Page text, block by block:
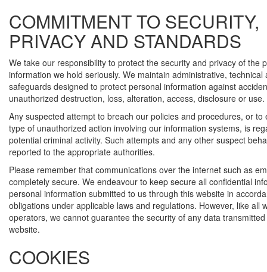
COMMITMENT TO SECURITY,
PRIVACY AND STANDARDS
We take our responsibility to protect the security and privacy of the
information we hold seriously. We maintain administrative, technical
safeguards designed to protect personal information against
unauthorized destruction, loss, alteration, access, disclosure or use.
Any suspected attempt to breach our policies and procedures, or to
type of unauthorized action involving our information systems, is
potential criminal activity. Such attempts and any other suspect
reported to the appropriate authorities.
Please remember that communications over the internet such as
completely secure. We endeavour to keep secure all confidential
personal information submitted to us through this website in
obligations under applicable laws and regulations. However, like all
operators, we cannot guarantee the security of any data
website.
COOKIES